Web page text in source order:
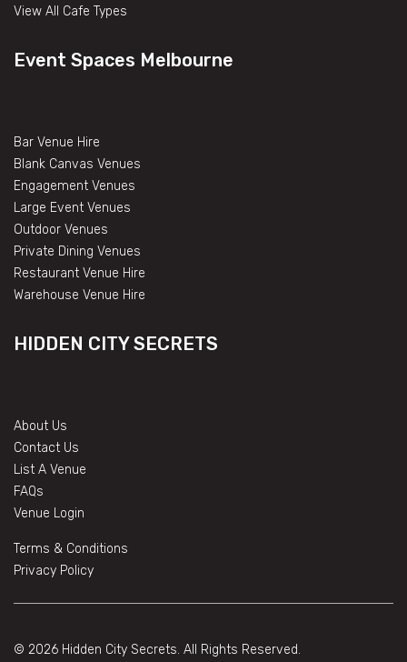
View All Cafe Types
Event Spaces Melbourne
Bar Venue Hire
Blank Canvas Venues
Engagement Venues
Large Event Venues
Outdoor Venues
Private Dining Venues
Restaurant Venue Hire
Warehouse Venue Hire
HIDDEN CITY SECRETS
About Us
Contact Us
List A Venue
FAQs
Venue Login
Terms & Conditions
Privacy Policy
© 2026 Hidden City Secrets. All Rights Reserved.